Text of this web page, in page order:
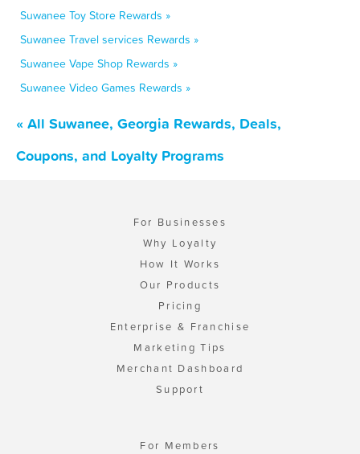
Suwanee Toy Store Rewards »
Suwanee Travel services Rewards »
Suwanee Vape Shop Rewards »
Suwanee Video Games Rewards »
« All Suwanee, Georgia Rewards, Deals,
Coupons, and Loyalty Programs
For Businesses
Why Loyalty
How It Works
Our Products
Pricing
Enterprise & Franchise
Marketing Tips
Merchant Dashboard
Support
For Members